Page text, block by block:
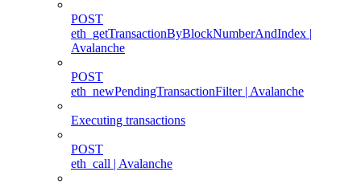
POST
eth_getTransactionByBlockNumberAndIndex |
Avalanche
POST
eth_newPendingTransactionFilter | Avalanche
Executing transactions
POST
eth_call | Avalanche